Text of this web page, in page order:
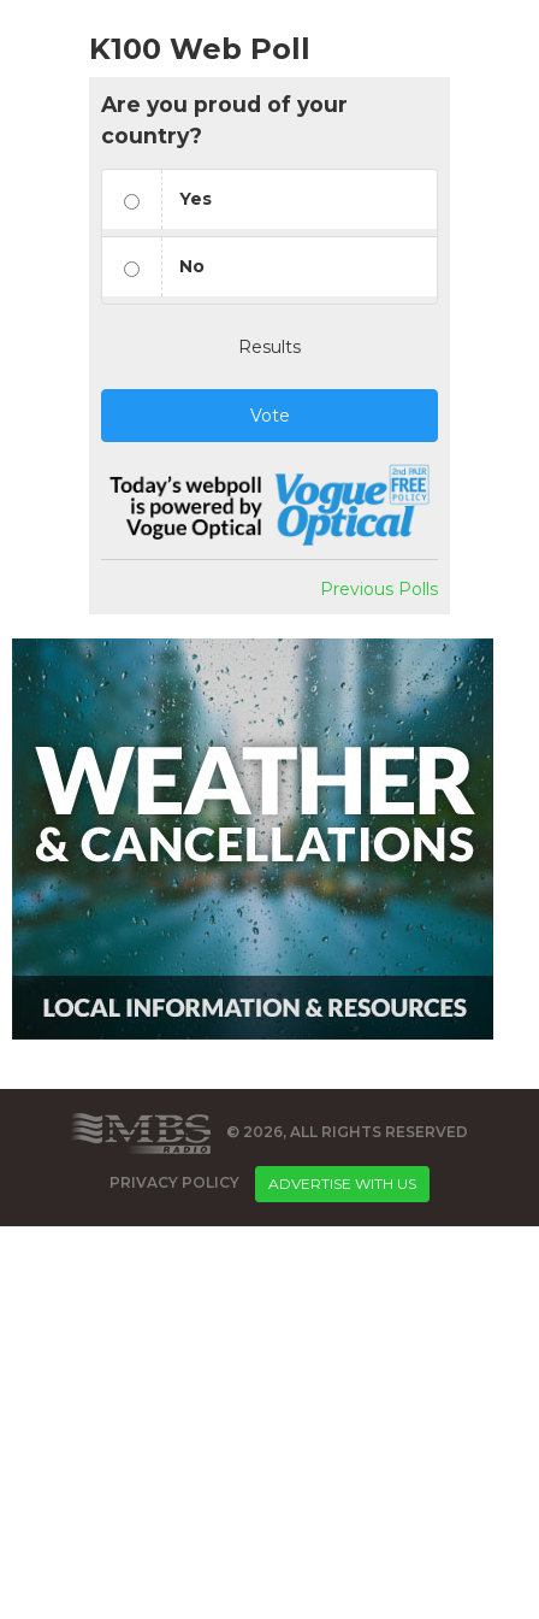
K100 Web Poll
Are you proud of your
country?
Yes
No
Results
Vote
Previous Polls
© 2026, ALL RIGHTS RESERVED
PRIVACY POLICY ADVERTISE WITH US